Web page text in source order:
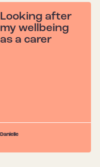
Looking after
my wellbeing
as a carer
Danielle